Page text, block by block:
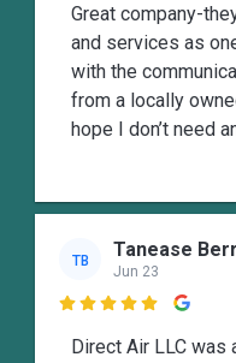
Great company-
and services as
with the
from a locally
hope I don’t need
TB Tanease
Jun 23

Direct Air LLC